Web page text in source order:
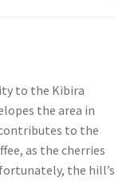
to the Kibira
the area in
to the
as the cherries
the hill’s